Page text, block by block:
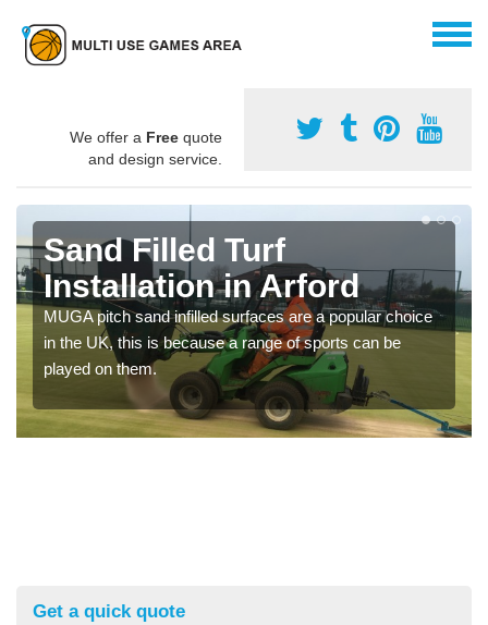
We offer a Free quote
and design service.
Sand Filled Turf
Installation in Arford
MUGA pitch sand infilled surfaces are a popular choice
in the UK, this is because a range of sports can be
played on them.
Get a quick quote